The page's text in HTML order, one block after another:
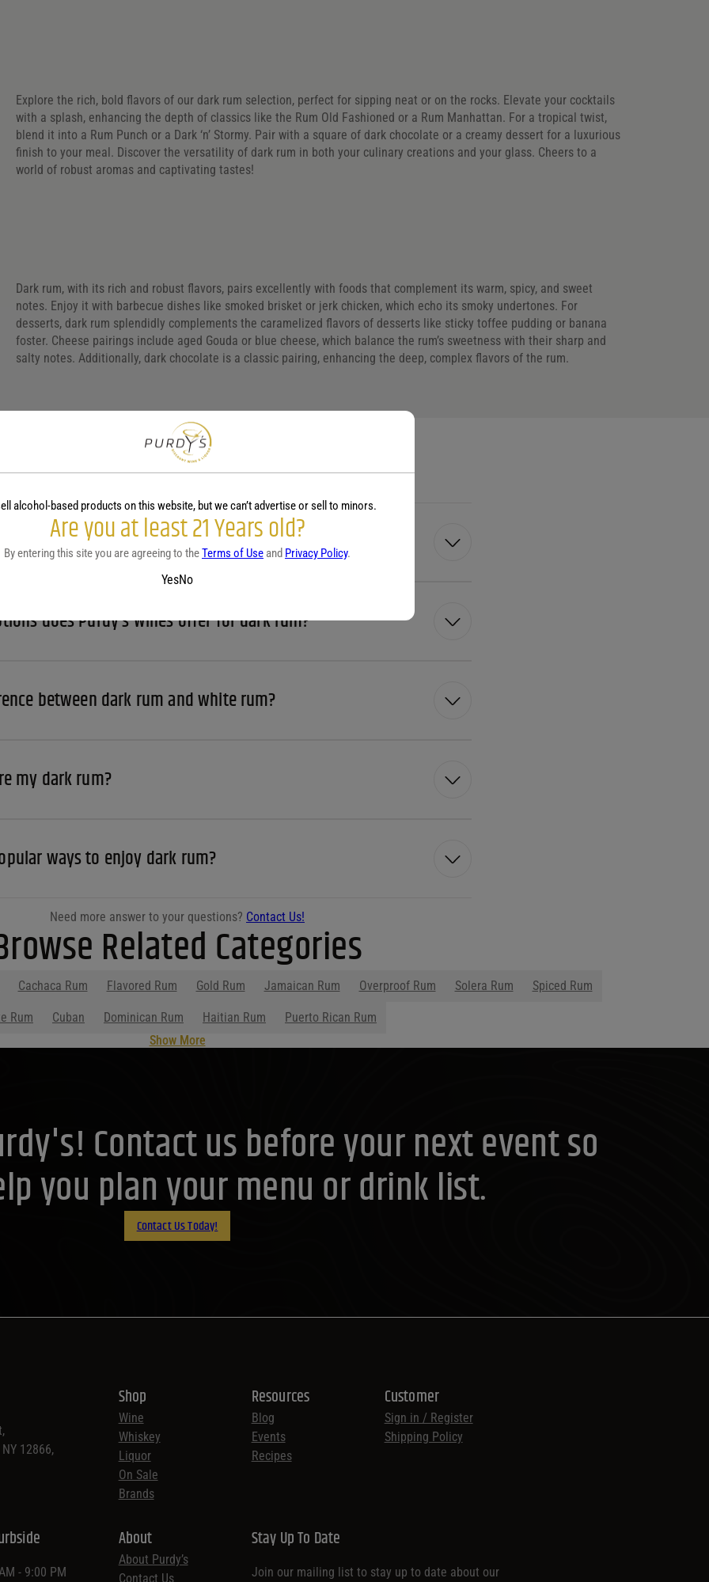
Explore the rich, bold flavors of our dark rum selection, perfect for sipping neat or on the rocks. Elevate your cocktails
with a splash, enhancing the depth of classics like the Rum Old Fashioned or a Rum Manhattan. For a tropical twist,
blend it into a Rum Punch or a Dark ‘n’ Stormy. Pair with a square of dark chocolate or a creamy dessert for a luxurious
finish to your meal. Discover the versatility of dark rum in both your culinary creations and your glass. Cheers to a
world of robust aromas and captivating tastes!
Dark rum, with its rich and robust flavors, pairs excellently with foods that complement its warm, spicy, and sweet
notes. Enjoy it with barbecue dishes like smoked brisket or jerk chicken, which echo its smoky undertones. For
desserts, dark rum splendidly complements the caramelized flavors of desserts like sticky toffee pudding or banana
foster. Cheese pairings include aged Gouda or blue cheese, which balance the rum’s sweetness with their sharp and
salty notes. Additionally, dark chocolate is a classic pairing, enhancing the deep, complex flavors of the rum.
Frequently Asked Questions
rum from Purdy's Discount Wine & Liquor?
does Purdy’s Wines offer for dark rum?
between dark rum and white rum?
my dark rum?
ways to enjoy dark rum?
Need more answer to your questions? Contact Us!
Related Categories
Cachaca Rum Flavored Rum Gold Rum Jamaican Rum Overproof Rum Solera Rum Spiced Rum
Rum Cuban Dominican Rum Haitian Rum
Puerto Rican Rum
Show More
Contact us before your next event so
you plan your menu or drink list.
Contact Us Today!
12866,
Shop
Wine
Whiskey
Liquor
On Sale
Brands
Resources
Blog
Events
Recipes
Customer
Sign in / Register
Shipping Policy
- 9:00 PM
About
About Purdy’s
Contact Us
Stay Up To Date
Join our mailing list to stay up to date about our
alcohol-based products on this website, but we can’t advertise or sell to minors.
Are you at least 21 Years old?
By entering this site you are agreeing to theTerms of Use and Privacy Policy.
YesNo